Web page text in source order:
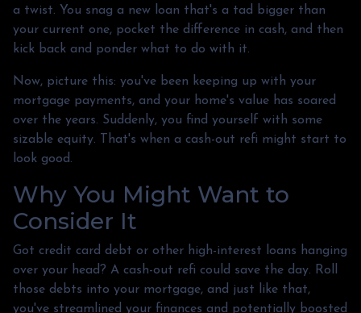
a twist. You snag a new loan that's a tad bigger than
your current one, pocket the difference in cash, and then
kick back and ponder what to do with it.
Now, picture this: you've been keeping up with your
mortgage payments, and your home's value has soared
over the years. Suddenly, you find yourself with some
sizable equity. That's when a cash-out refi might start to
look good.
Why You Might Want to
Consider It
Got credit card debt or other high-interest loans hanging
over your head? A cash-out refi could save the day. Roll
those debts into your mortgage, and just like that,
you've streamlined your finances and potentially boosted